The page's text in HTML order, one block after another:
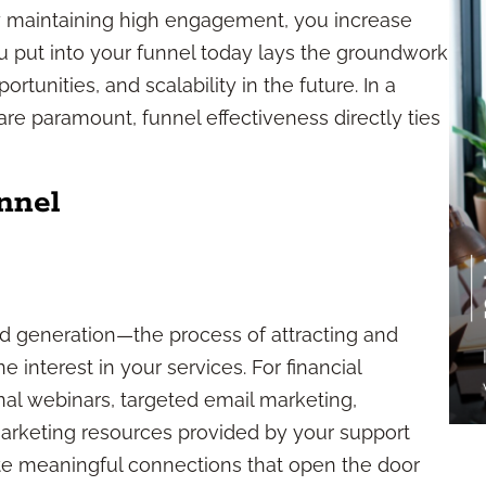
high engagement, you increase
put into your funnel today lays the groundwork
and scalability in the future. In a
paramount, funnel effectiveness directly ties
generation—the process of attracting and
interest in your services. For financial
webinars, targeted email marketing,
resources provided by your support
meaningful connections that open the door